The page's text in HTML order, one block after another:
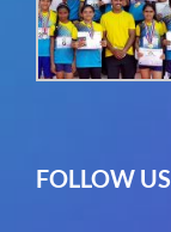
FOLLOW US